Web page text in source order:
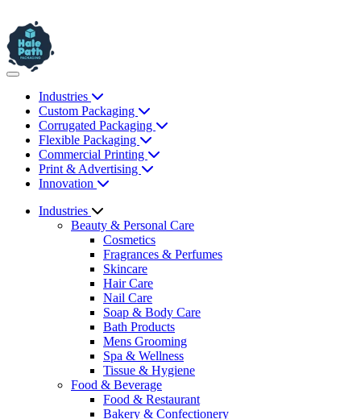
Industries
Custom Packaging
Corrugated Packaging
Flexible Packaging
Commercial Printing
Print & Advertising
Innovation
Industries
Beauty & Personal Care
Cosmetics
Fragrances & Perfumes
Skincare
Hair Care
Nail Care
Soap & Body Care
Bath Products
Mens Grooming
Spa & Wellness
Tissue & Hygiene
Food & Beverage
Food & Restaurant
Bakery & Confectionery